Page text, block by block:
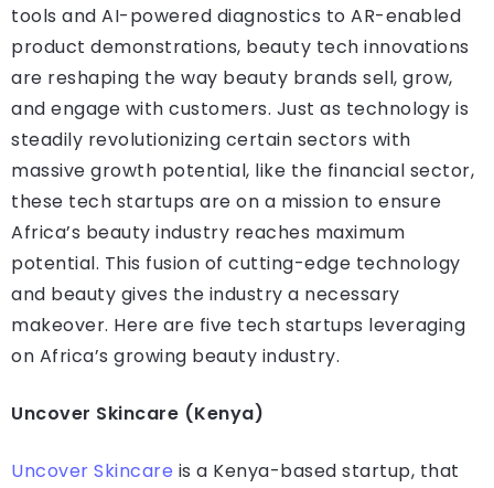
tools and AI-powered diagnostics to AR-enabled
product demonstrations, beauty tech innovations
are reshaping the way beauty brands sell, grow,
and engage with customers. Just as technology is
steadily revolutionizing certain sectors with
massive growth potential, like the financial sector,
these tech startups are on a mission to ensure
Africa’s beauty industry reaches maximum
potential. This fusion of cutting-edge technology
and beauty gives the industry a necessary
makeover. Here are five tech startups leveraging
on Africa’s growing beauty industry.
Uncover Skincare (Kenya)
Uncover Skincare is a Kenya-based startup, that